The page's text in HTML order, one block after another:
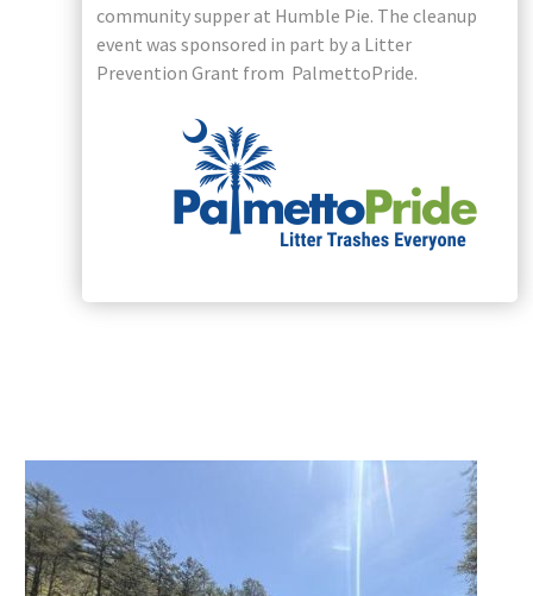
community supper at Humble Pie. The cleanup
event was sponsored in part by a Litter
Prevention Grant from PalmettoPride.